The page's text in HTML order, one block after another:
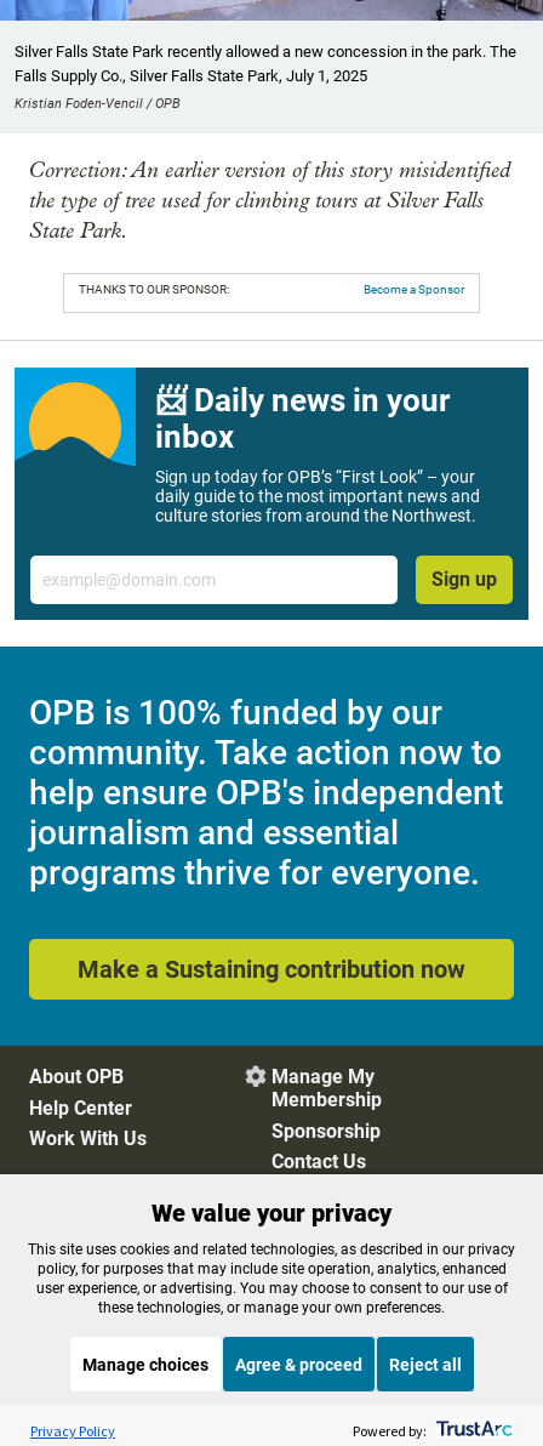
Silver Falls State Park recently allowed a new concession in the park. The
Falls Supply Co., Silver Falls State Park, July 1, 2025
Kristian Foden-Vencil / OPB
Correction: An earlier version of this story misidentified
the type of tree used for climbing tours at Silver Falls
State Park.
THANKS TO OUR SPONSOR: Become a Sponsor
📨 Daily news in your
inbox
Sign up today for OPB’s “First Look” – your
daily guide to the most important news and
culture stories from around the Northwest.
Email
Sign up
OPB is 100% funded by our
community. Take action now to
help ensure OPB's independent
journalism and essential
programs thrive for everyone.
Make a Sustaining contribution now
About OPB
Help Center
Work With Us
 Manage My
Membership
Sponsorship
Contact Us
Privacy Policy
Cookie Preferences
FCC Public Files
FCC Applications
Terms of Use
Editorial Policy
Listen to the OPB News
BBC The Newsroom
We value your privacy
This site uses cookies and related technologies, as described in our privacy
policy, for purposes that may include site operation, analytics, enhanced
user experience, or advertising. You may choose to consent to our use of
these technologies, or manage your own preferences.
Manage choices Agree & proceed Reject all
Privacy Policy Powered by: